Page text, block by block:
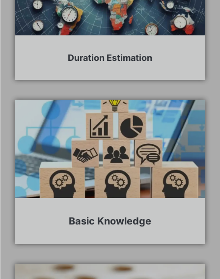
Duration Estimation
Basic Knowledge